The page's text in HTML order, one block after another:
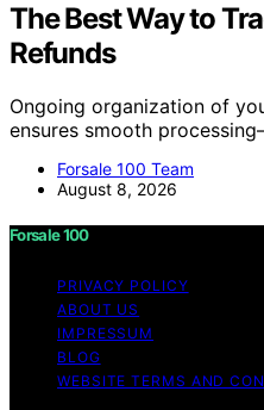
The Best Way to
Refunds
Ongoing organization of
ensures smooth
Forsale 100 Team
August 8, 2026
Forsale 100
PRIVACY POLICY
ABOUT US
IMPRESSUM
BLOG
WEBSITE TERMS AND